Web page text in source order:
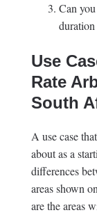
Can
Use
Rate
South
A use case
about as a
differences
areas shown
are the areas